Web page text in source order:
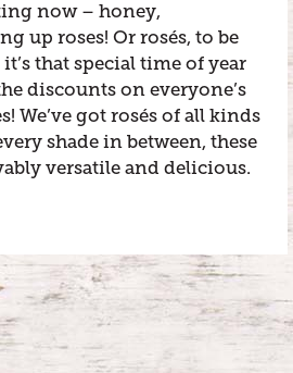
now – honey,
up roses! Or rosés, to be
that special time of year
discounts on everyone’s
We’ve got rosés of all kinds
shade in between, these
versatile and delicious.